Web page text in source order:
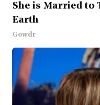
She is Married to
Earth
Gowdr